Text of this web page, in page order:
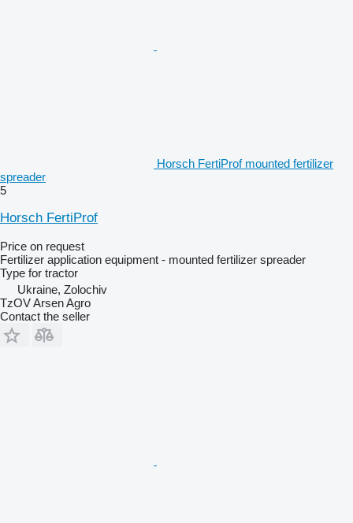
Horsch FertiProf mounted fertilizer
spreader
5
Horsch FertiProf
Price on request
Fertilizer application equipment - mounted fertilizer spreader
Type for tractor
Ukraine, Zolochiv
TzOV Arsen Agro
Contact the seller